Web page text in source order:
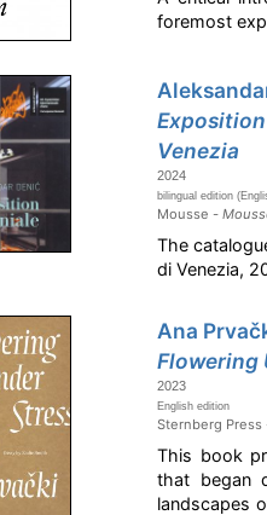
foremost
Venezia
2024
bilingual edition
Mousse -
The
di Venezia,
Ana
Flowering
2023
English edition
Sternberg
This book
that began
landscapes